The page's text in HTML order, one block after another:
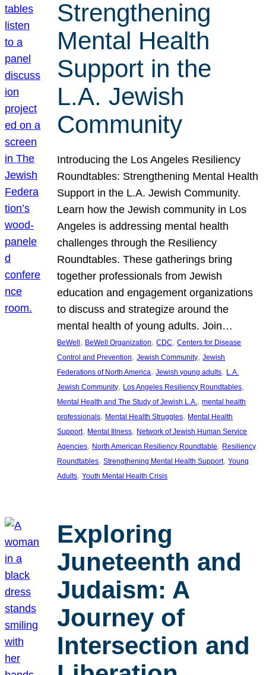
Strengthening
Mental Health
Support in the
L.A. Jewish
Community
Introducing the Los Angeles Resiliency
Roundtables: Strengthening Mental Health
Support in the L.A. Jewish Community.
Learn how the Jewish community in Los
Angeles is addressing mental health
challenges through the Resiliency
Roundtables. These gatherings bring
together professionals from Jewish
education and engagement organizations
to discuss and strategize around the
mental health of young adults. Join…
BeWell , BeWell Organization, CDC, Centers for Disease
Control and Prevention, Jewish Community, Jewish
Federations of North America, Jewish young adults, L.A.
Jewish Community, Los Angeles Resiliency Roundtables
Mental Health and The Study of Jewish L.A., mental health
professionals, Mental Health Struggles, Mental Health
Support, Mental Illness, Network of Jewish Human Service
Agencies, North American Resiliency Roundtable, Resiliency
Roundtables, Strengthening Mental Health Support, Young
Adults, Youth Mental Health Crisis
Exploring
Juneteenth and
Judaism: A
Journey of
Intersection and